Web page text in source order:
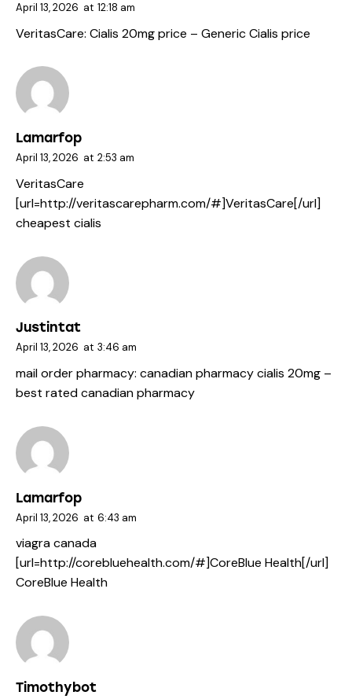
April 13, 2026 at 12:18 am
VeritasCare: Cialis 20mg price – Generic Cialis price
Lamarfop
April 13, 2026 at 2:53 am
VeritasCare
[url=http://veritascarepharm.com/#]VeritasCare[/url]
cheapest cialis
Justintat
April 13, 2026 at 3:46 am
mail order pharmacy: canadian pharmacy cialis 20mg –
best rated canadian pharmacy
Lamarfop
April 13, 2026 at 6:43 am
viagra canada
[url=http://corebluehealth.com/#]CoreBlue Health[/url]
CoreBlue Health
Timothybot